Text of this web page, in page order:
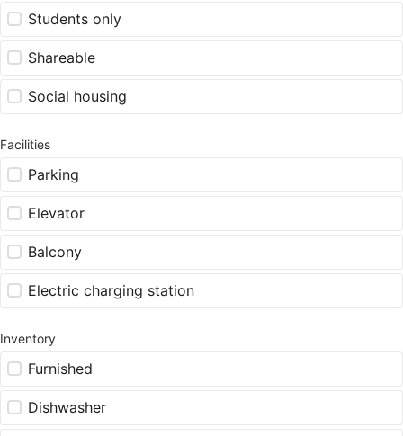
Students only
Shareable
Social housing
Facilities
Parking
Elevator
Balcony
Electric charging station
Inventory
Furnished
Dishwasher